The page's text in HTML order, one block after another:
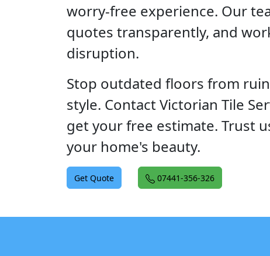
worry-free experience. Our
quotes transparently, and
disruption.
Stop outdated floors from
style. Contact Victorian Tile
get your free estimate. Trust
your home's beauty.
Get Quote 07441-356-326